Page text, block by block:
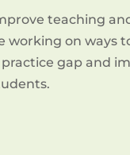
teaching
working on ways
gap and